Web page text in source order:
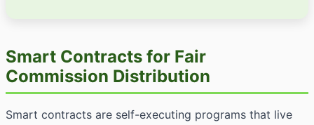
Smart Contracts for Fair
Commission Distribution
Smart contracts are self-executing programs that live